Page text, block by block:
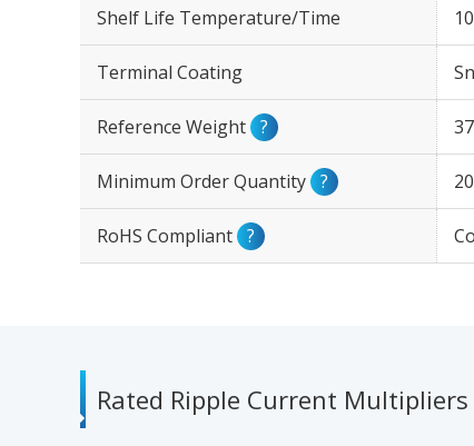
Shelf Life Temperature/Time
Terminal Coating Sn
Reference Weight ?
Minimum Order Quantity ?
RoHS Compliant ?
Rated Ripple Current Multipliers